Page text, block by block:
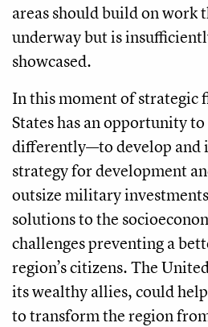
areas should build on work
underway but is
showcased.
In this moment of strategic
States has an opportunity
differently—to develop and
strategy for development
outsize military
solutions to the
challenges preventing a
region’s citizens. The
its wealthy allies, could
to transform the region